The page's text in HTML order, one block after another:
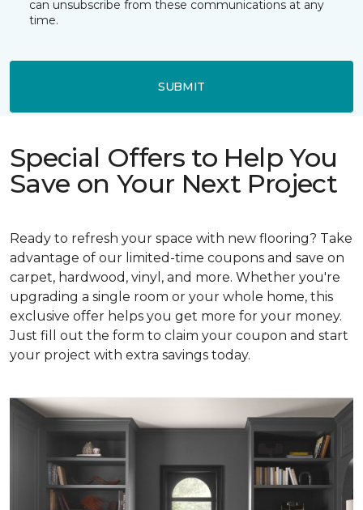
can unsubscribe from these communications at any
time.
SUBMIT
Special Offers to Help You
Save on Your Next Project
Ready to refresh your space with new flooring? Take
advantage of our limited-time coupons and save on
carpet, hardwood, vinyl, and more. Whether you're
upgrading a single room or your whole home, this
exclusive offer helps you get more for your money.
Just fill out the form to claim your coupon and start
your project with extra savings today.